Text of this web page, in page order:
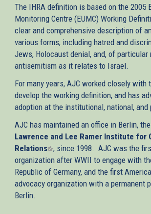
external)
The IHRA definition is based on the 2005
Monitoring Centre (EUMC) Working
clear and comprehensive description of
various forms, including hatred and
Jews, Holocaust denial, and, of particular
antisemitism as it relates to Israel.
For many years, AJC worked closely with
develop the working definition, and has
adoption at the institutional, national, and
AJC has maintained an office in Berlin, the
Lawrence and Lee Ramer Institute for
Relations(link
is
external)
, since 1998. AJC was the
organization after WWII to engage with
Republic of Germany, and the first
advocacy organization with a permanent
Berlin.